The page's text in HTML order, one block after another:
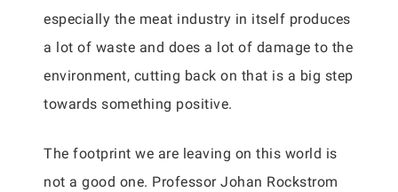
especially the meat industry in itself produces
a lot of waste and does a lot of damage to the
environment, cutting back on that is a big step
towards something positive.
The footprint we are leaving on this world is
not a good one. Professor Johan Rockstrom